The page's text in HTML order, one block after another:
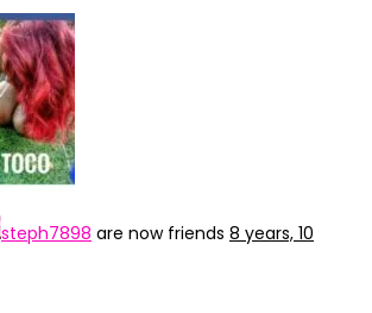
steph7898 are now friends 8 years, 10